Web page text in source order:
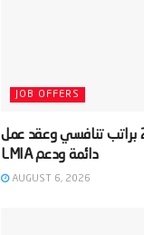
JOB OFFERS
‫فرصة عمل سائق شاحنة في كندا 2026 براتب تنافسي وعقد عمل
دائمة ودعم LMIA‬
AUGUST 6, 2026